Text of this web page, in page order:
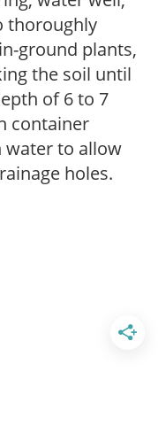
thoroughly
ground plants,
the soil until
of 6 to 7
container
water to allow
holes.